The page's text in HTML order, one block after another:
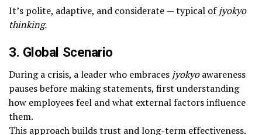
It’s polite, adaptive, and considerate — typical ofjyokyo
thinking.
3. Global Scenario
During a crisis, a leader who embraces jyokyoawareness
pauses before making statements, first understanding
how employees feel and what external factors influence
them.
This approach builds trust and long-term effectiveness.